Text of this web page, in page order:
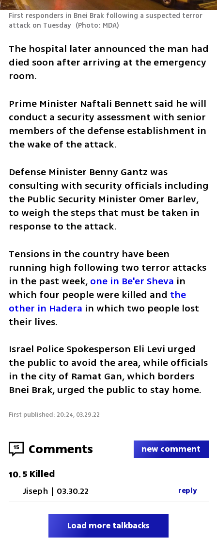
First responders in Bnei Brak following a suspected terror
attack on Tuesday (Photo: MDA)
The hospital later announced the man had
died soon after arriving at the emergency
room.
Prime Minister Naftali Bennett said he will
conduct a security assessment with senior
members of the defense establishment in
the wake of the attack.
Defense Minister Benny Gantz was
consulting with security officials including
the Public Security Minister Omer Barlev,
to weigh the steps that must be taken in
response to the attack.
Tensions in the country have been
running high following two terror attacks
in the past week, one in Be'er Sheva in
which four people were killed and the
other in Hadera in which two people lost
their lives.
Israel Police Spokesperson Eli Levi urged
the public to avoid the area, while officials
in the city of Ramat Gan, which borders
Bnei Brak, urged the public to stay home.
First published: 20:24, 03.29.22
15 Comments new comment
10.5 Killed
Jiseph | 03.30.22 reply
Load more talkbacks